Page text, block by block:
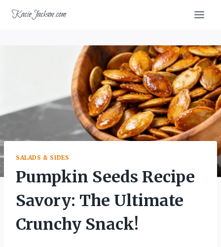
KacieJackson.com
SALADS & SIDES
Pumpkin Seeds Recipe
Savory: The Ultimate
Crunchy Snack!